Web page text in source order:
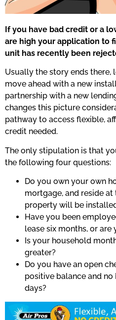
If you have bad credit or a
are high your application to
unit has recently been
Usually the story ends there,
move ahead with a new
partnership with a new
changes this picture
pathway to access flexible,
credit needed.
The only stipulation is that
the following four questions:
Do you own your own
mortgage, and reside
property will be
Have you been
lease six months, or
Is your household
greater?
Do you have an open
positive balance and no
days?